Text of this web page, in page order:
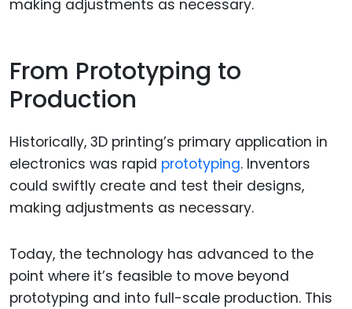
From Prototyping to
Production
Historically, 3D printing’s primary application in
electronics was rapid prototyping. Inventors
could swiftly create and test their designs,
making adjustments as necessary.
Today, the technology has advanced to the
point where it’s feasible to move beyond
prototyping and into full-scale production. This